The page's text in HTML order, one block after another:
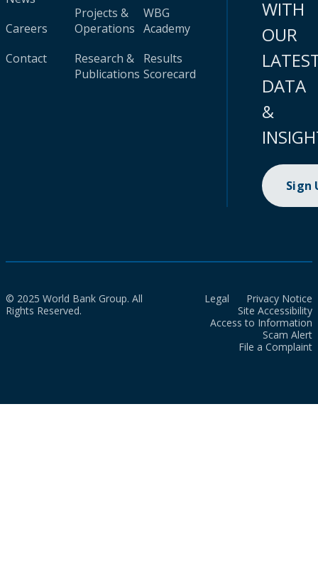
Careers
Contact
Projects &
Operations
Research &
Publications
WBG
Academy
Results
Scorecard
WITH
OUR
DATA
&
Sign
© 2025 World Bank Group. All
Rights Reserved.
Legal
Privacy Notice
Site Accessibility
Access to Information
Scam Alert
File a Complaint